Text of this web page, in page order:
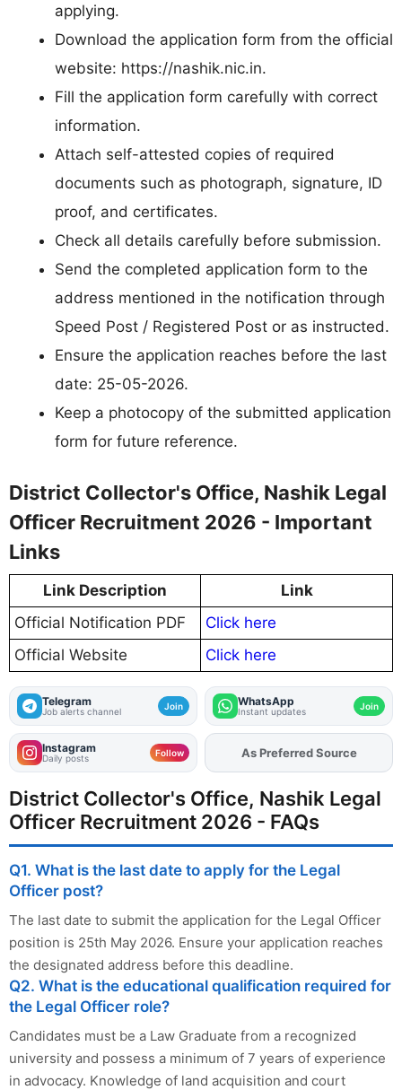
applying.
Download the application form from the official
website: https://nashik.nic.in.
Fill the application form carefully with correct
information.
Attach self-attested copies of required
documents such as photograph, signature, ID
proof, and certificates.
Check all details carefully before submission.
Send the completed application form to the
address mentioned in the notification through
Speed Post / Registered Post or as instructed.
Ensure the application reaches before the last
date: 25-05-2026.
Keep a photocopy of the submitted application
form for future reference.
District Collector's Office, Nashik Legal
Officer Recruitment 2026 - Important
Links
Link Description
Link
Official Notification PDF
Click here
Official Website
Click here
Telegram
Job alerts channel Join WhatsApp
Instant updates Join
Instagram
Daily posts Follow As Preferred Source
District Collector's Office, Nashik Legal
Officer Recruitment 2026 - FAQs
Q1. What is the last date to apply for the Legal
Officer post?
The last date to submit the application for the Legal Officer
position is 25th May 2026. Ensure your application reaches
the designated address before this deadline.
Q2. What is the educational qualification required for
the Legal Officer role?
Candidates must be a Law Graduate from a recognized
university and possess a minimum of 7 years of experience
in advocacy. Knowledge of land acquisition and court